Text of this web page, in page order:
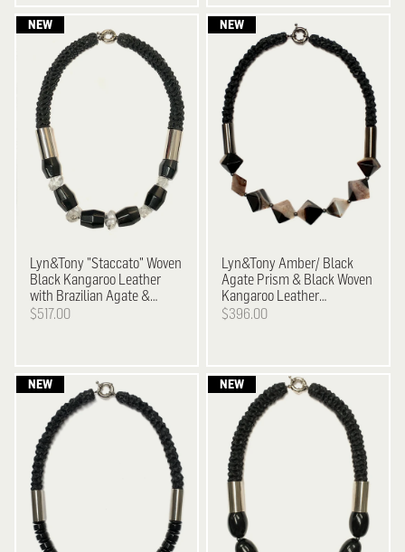
Lyn&Tony "Staccato" Woven
Black Kangaroo Leather
with Brazilian Agate &
Facetted Crystal Necklace
$517.00
Lyn&Tony Amber/ Black
Agate Prism & Black Woven
Kangaroo Leather
Neckpiece
$396.00